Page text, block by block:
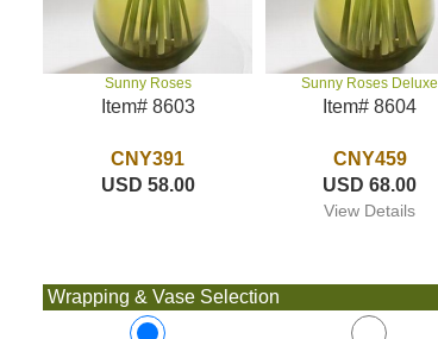
Sunny Roses
Item# 8603
CNY391
USD 58.00
Sunny Roses Deluxe
Item# 8604
CNY459
USD 68.00
View Details
Wrapping & Vase Selection